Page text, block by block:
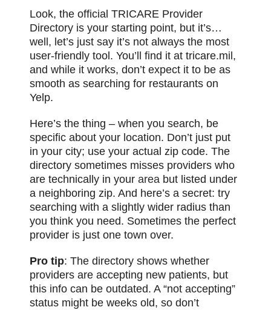
Look, the official TRICARE Provider
Directory is your starting point, but it’s…
well, let’s just say it’s not always the most
user-friendly tool. You’ll find it at tricare.mil,
and while it works, don’t expect it to be as
smooth as searching for restaurants on
Yelp.
Here’s the thing – when you search, be
specific about your location. Don’t just put
in your city; use your actual zip code. The
directory sometimes misses providers who
are technically in yourarea but listed under
a neighboring zip. And here’s a secret: try
searching with a slightly wider radius than
you think you need. Sometimes the perfect
provider is just one town over.
Pro tip: The directory shows whether
providers are accepting new patients, but
this info can be outdated. A “not accepting”
status might be weeks old, so don’t